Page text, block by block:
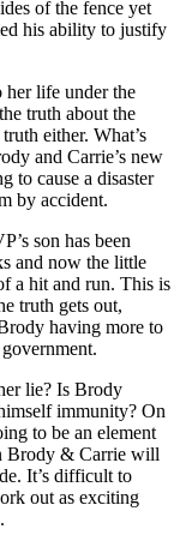
of the fence yet
his ability to justify
her life under the
truth about the
either. What’s
and Carrie’s new
to cause a disaster
by accident.
son has been
and now the little
a hit and run. This is
truth gets out,
having more to
lie? Is Brody
immunity? On
to be an element
Brody & Carrie will
It’s difficult to
out as exciting